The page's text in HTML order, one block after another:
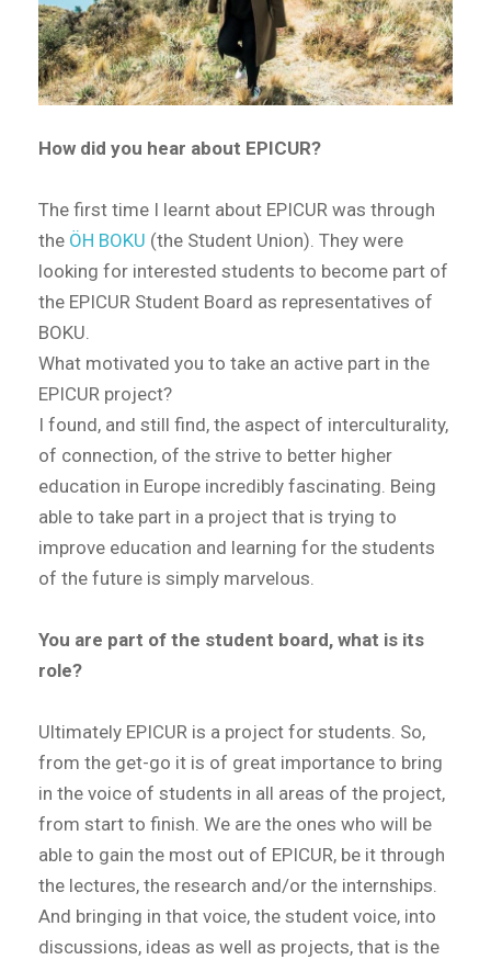
How did you hear about EPICUR?
The first time I learnt about EPICUR was through
the ÖH BOKU (the Student Union). They were
looking for interested students to become part of
the EPICUR Student Board as representatives of
BOKU.
What motivated you to take an active part in the
EPICUR project?
I found, and still find, the aspect of interculturality,
of connection, of the strive to better higher
education in Europe incredibly fascinating. Being
able to take part in a project that is trying to
improve education and learning for the students
of the future is simply marvelous.
You are part of the student board, what is its
role?
Ultimately EPICUR is a project for students. So,
from the get-go it is of great importance to bring
in the voice of students in all areas of the project,
from start to finish. We are the ones who will be
able to gain the most out of EPICUR, be it through
the lectures, the research and/or the internships.
And bringing in that voice, the student voice, into
discussions, ideas as well as projects, that is the